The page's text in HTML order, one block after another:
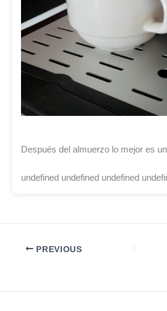
Después del almuerzo lo mejor es
undefined undefined undefined
PREVIOUS